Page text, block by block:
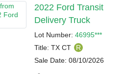
2022 Ford Transit
Delivery Truck
Lot Number: 46995***
Title: TX CT
R
Sale Date: 08/10/2026